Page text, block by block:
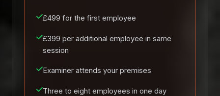
£499 for the first employee
£399 per additional employee in same
session
Examiner attends your premises
Three to eight employees in one day